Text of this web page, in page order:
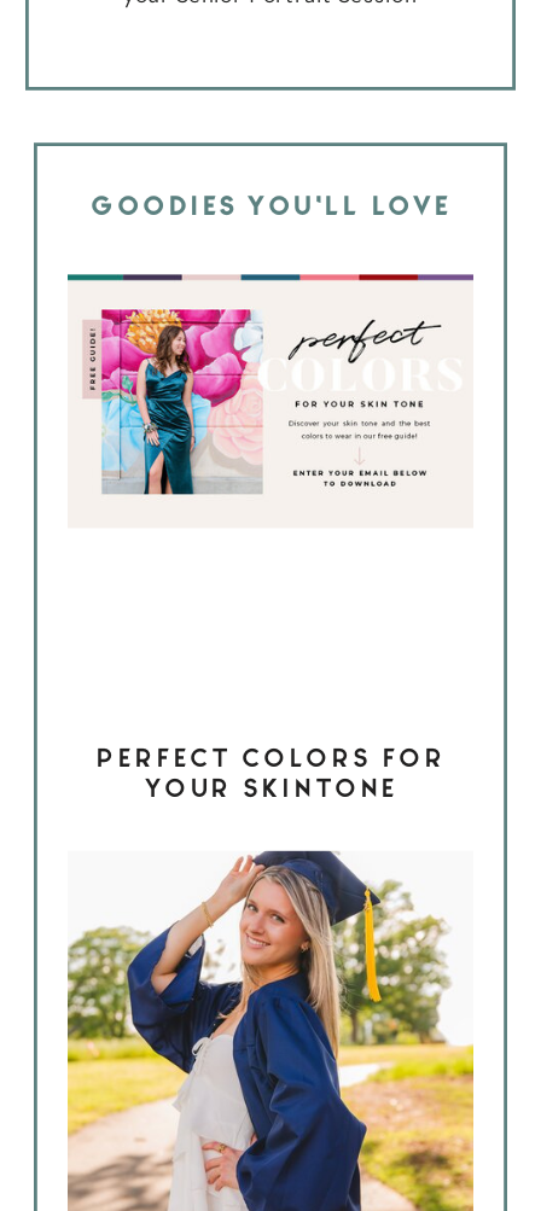
GOODIES YOU'LL LOVE
PERFECT COLORS FOR
YOUR SKINTONE